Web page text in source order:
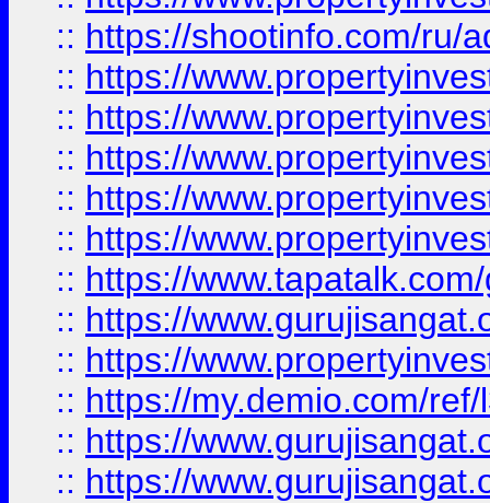
:: https://shootinfo.com/ru/
:: https://
:: https://
:: https://
:: https://
:: https://
:: https://
:: https://
:: https://
:: https://my.demio.com/
:: https://
:: https://